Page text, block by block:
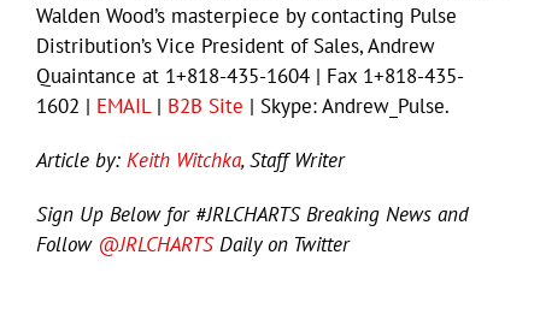
Walden Wood’s masterpiece by contacting Pulse
Distribution’s Vice President of Sales, Andrew
Quaintance at 1+818-435-1604 | Fax 1+818-435-
1602 | EMAIL| B2B Site | Skype: Andrew_Pulse.
Article by: Keith Witchka, Staff Writer
Sign Up Below for #JRLCHARTS Breaking News and
Follow @JRLCHARTSDaily on Twitter